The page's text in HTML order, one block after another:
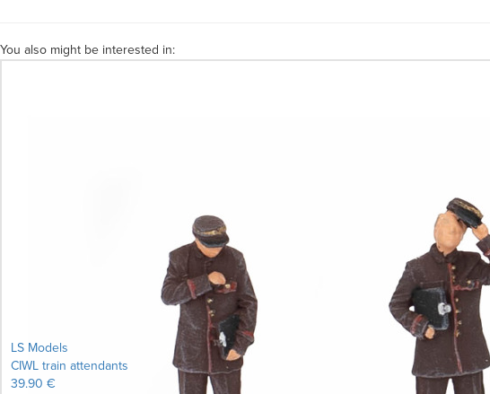
You also might be interested in:
LS Models
CIWL train attendants
39.90 €